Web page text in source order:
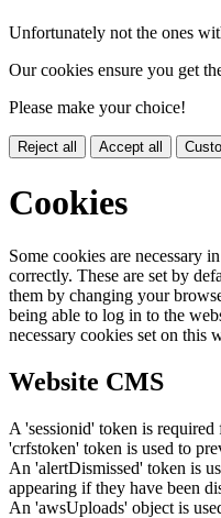
Unfortunately not the ones
Our cookies ensure you get
Please make your choice!
Reject all Accept all
Cookies
Some cookies are necessary
correctly. These are set by
them by changing your
being able to log in to the
necessary cookies set on this
Website CMS
A 'sessionid' token is
'crfstoken' token is used to
An 'alertDismissed' token is
appearing if they have been
An 'awsUploads' object is